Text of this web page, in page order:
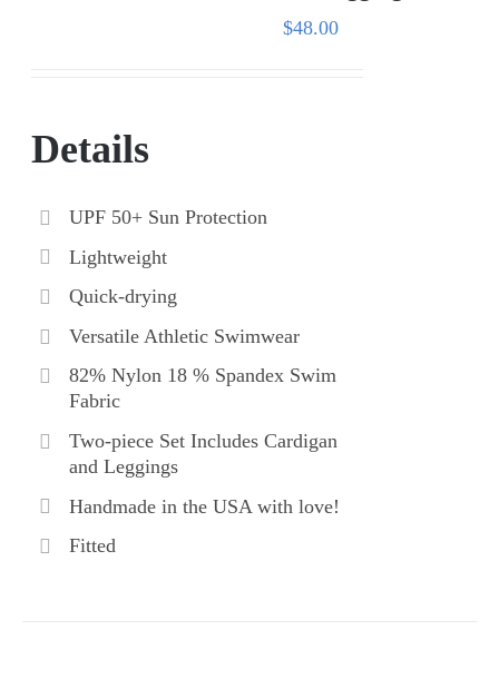
$48.00
Details
UPF 50+ Sun Protection
Lightweight
Quick-drying
Versatile Athletic Swimwear
82% Nylon 18 % Spandex Swim
Fabric
Two-piece Set Includes Cardigan
and Leggings
Handmade in the USA with love!
Fitted